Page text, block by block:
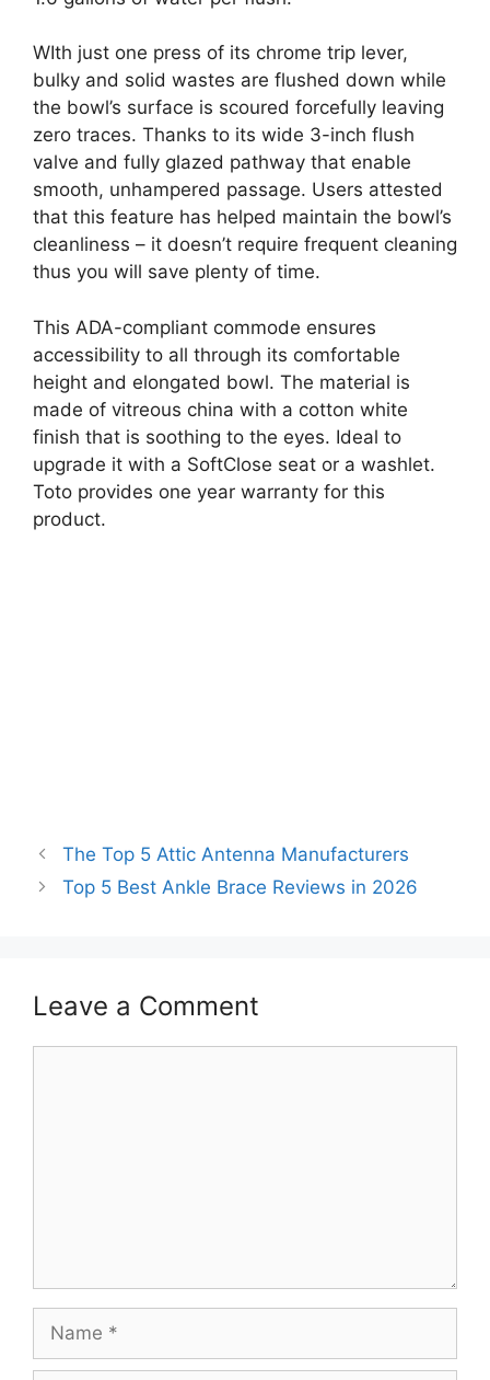
WIth just one press of its chrome trip lever,
bulky and solid wastes are flushed down while
the bowl’s surface is scoured forcefully leaving
zero traces. Thanks to its wide 3-inch flush
valve and fully glazed pathway that enable
smooth, unhampered passage. Users attested
that this feature has helped maintain the bowl’s
cleanliness – it doesn’t require frequent cleaning
thus you will save plenty of time.
This ADA-compliant commode ensures
accessibility to all through its comfortable
height and elongated bowl. The material is
made of vitreous china with a cotton white
finish that is soothing to the eyes. Ideal to
upgrade it with a SoftClose seat or a washlet.
Toto provides one year warranty for this
product.
The Top 5 Attic Antenna Manufacturers
Top 5 Best Ankle Brace Reviews in 2026
Leave a Comment